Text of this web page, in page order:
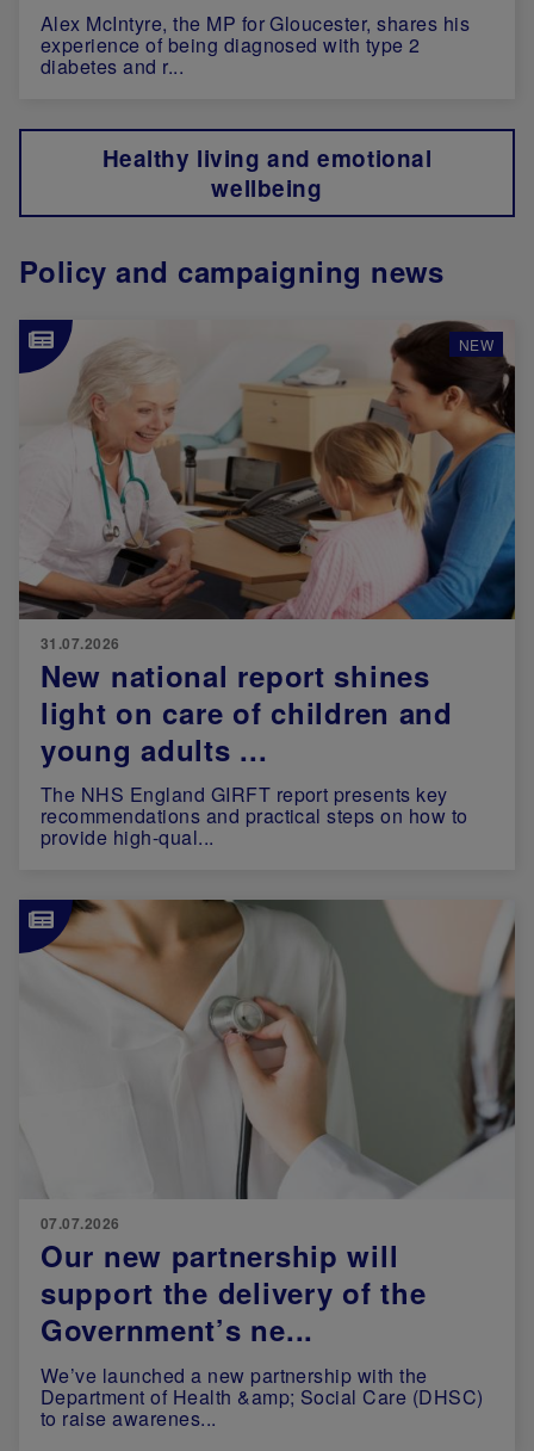
Alex McIntyre, the MP for Gloucester, shares his
experience of being diagnosed with type 2
diabetes and r...
Healthy living and emotional
wellbeing
Policy and campaigning news
NEW
Image
31.07.2026
New national report shines
light on care of children and
young adults ...
The NHS England GIRFT report presents key
recommendations and practical steps on how to
provide high-qual...
Image
07.07.2026
Our new partnership will
support the delivery of the
Government’s ne...
We’ve launched a new partnership with the
Department of Health &amp; Social Care (DHSC)
to raise awarenes...